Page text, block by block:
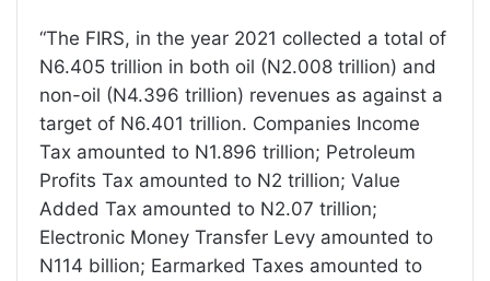
“The FIRS, in the year 2021 collected a total of
N6.405 trillion in both oil (N2.008 trillion) and
non-oil (N4.396 trillion) revenues as against a
target of N6.401 trillion. Companies Income
Tax amounted to N1.896 trillion; Petroleum
Profits Tax amounted to N2 trillion; Value
Added Tax amounted to N2.07 trillion;
Electronic Money Transfer Levy amounted to
N114 billion; Earmarked Taxes amounted to